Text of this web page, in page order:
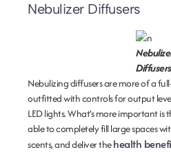
Nebulizer Diffusers
Diffusers
Nebulizing diffusers are more of a
outfitted with controls for output
LED lights. What’s more important
able to completely fill large spaces
scents, and deliver thehealth